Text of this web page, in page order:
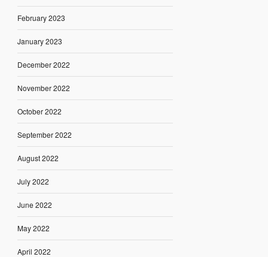
February 2023
January 2023
December 2022
November 2022
October 2022
September 2022
August 2022
July 2022
June 2022
May 2022
April 2022